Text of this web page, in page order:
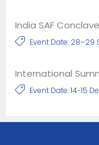
India SAF
Event Date:
International
Event Date: 14-15